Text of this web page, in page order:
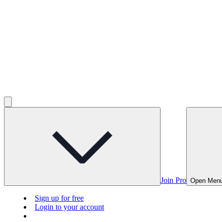
Join Pro Open
Sign up for free
Login to your account